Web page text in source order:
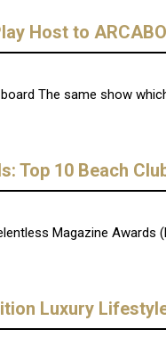
Host to
board The same show
Top 10 Beach
Magazine Awards
Luxury